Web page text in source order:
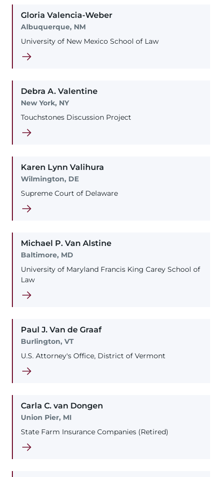
Gloria Valencia-Weber
Albuquerque, NM
University of New Mexico School of Law
Debra A. Valentine
New York, NY
Touchstones Discussion Project
Karen Lynn Valihura
Wilmington, DE
Supreme Court of Delaware
Michael P. Van Alstine
Baltimore, MD
University of Maryland Francis King Carey School of
Law
Paul J. Van de Graaf
Burlington, VT
U.S. Attorney's Office, District of Vermont
Carla C. van Dongen
Union Pier, MI
State Farm Insurance Companies (Retired)